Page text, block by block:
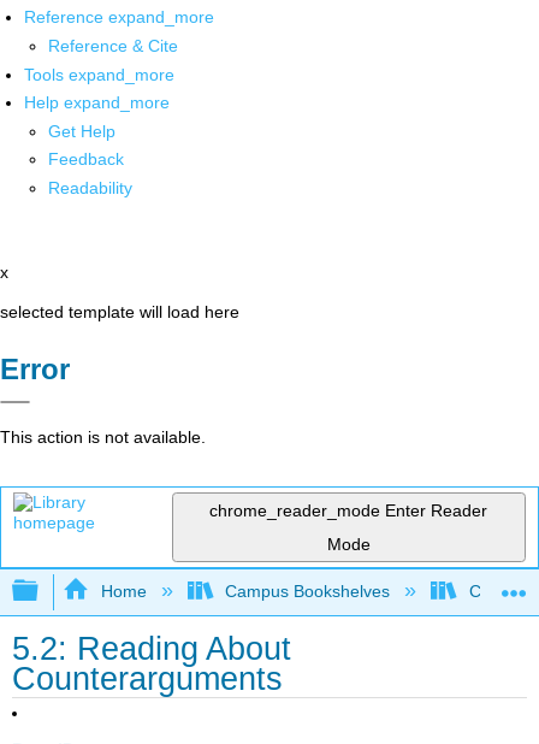
Reference expand_more
Reference & Cite
Tools expand_more
Help expand_more
Get Help
Feedback
Readability
x
selected template will load here
Error
This action is not available.
chrome_reader_mode Enter Reader
Mode
Expand/collapse global hierarchy
Home Campus Bookshelves City
5.2: Reading About
Counterarguments